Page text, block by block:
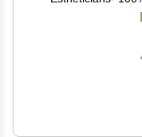
Professional